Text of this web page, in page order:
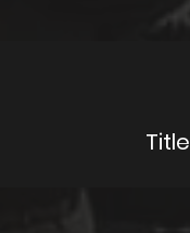
Title